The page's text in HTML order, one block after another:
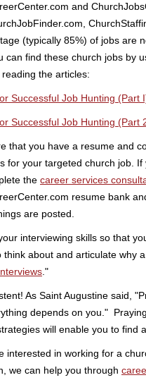
and
(typically 85%) of jobs are
can find these church jobs by
the articles:
Successful Job Hunting (Part
Successful Job Hunting (Part
that you have a resume and
for your targeted church job.
the career services
resume bank
are posted.
interviewing skills so that
think about and articulate why
."
As Saint Augustine said,
depends on you."
will enable you to find
interested in working for a
we can help you through